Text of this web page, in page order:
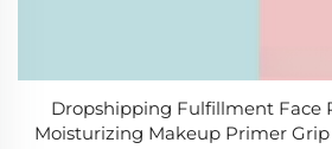
Dropshipping Fulfillment Face
Moisturizing Makeup Primer